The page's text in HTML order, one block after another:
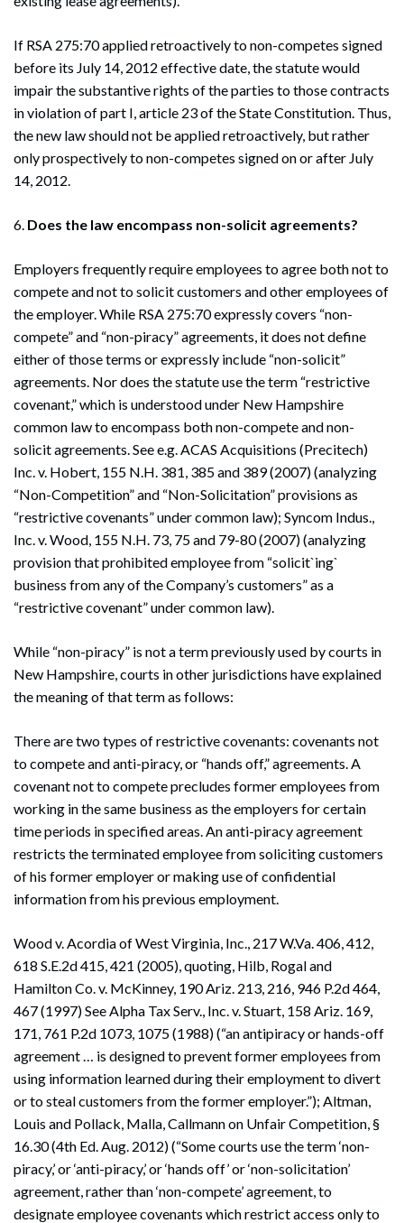
Search
Search
If RSA 275:70 applied retroactively to non-competes signed
before its July 14, 2012 effective date, the statute would
impair the substantive rights of the parties to those contracts
in violation of part I, article 23 of the State Constitution. Thus,
the new law should not be applied retroactively, but rather
only prospectively to non-competes signed on or after July
14, 2012.
6. Does the law encompass non-solicit agreements?
Employers frequently require employees to agree both not to
compete and not to solicit customers and other employees of
the employer. While RSA 275:70 expressly covers “non-
compete” and “non-piracy” agreements, it does not define
either of those terms or expressly include “non-solicit”
agreements. Nor does the statute use the term “restrictive
covenant,” which is understood under New Hampshire
common law to encompass both non-compete and non-
solicit agreements. See e.g. ACAS Acquisitions (Precitech)
Inc. v. Hobert, 155 N.H. 381, 385 and 389 (2007) (analyzing
“Non-Competition” and “Non-Solicitation” provisions as
“restrictive covenants” under common law); Syncom Indus.,
Inc. v. Wood, 155 N.H. 73, 75 and 79-80 (2007) (analyzing
provision that prohibited employee from “solicit`ing`
business from any of the Company’s customers” as a
“restrictive covenant” under common law).
While “non-piracy” is not a term previously used by courts in
New Hampshire, courts in other jurisdictions have explained
the meaning of that term as follows:
There are two types of restrictive covenants: covenants not
to compete and anti-piracy, or “hands off,” agreements. A
covenant not to compete precludes former employees from
working in the same business as the employers for certain
time periods in specified areas. An anti-piracy agreement
restricts the terminated employee from soliciting customers
of his former employer or making use of confidential
information from his previous employment.
Wood v. Acordia of West Virginia, Inc., 217 W.Va. 406, 412,
618 S.E.2d 415, 421 (2005), quoting, Hilb, Rogal and
Hamilton Co. v. McKinney, 190 Ariz. 213, 216, 946 P.2d 464,
467 (1997) See Alpha Tax Serv., Inc. v. Stuart, 158 Ariz. 169,
171, 761 P.2d 1073, 1075 (1988) (“an antipiracy or hands-off
agreement … is designed to prevent former employees from
using information learned during their employment to divert
or to steal customers from the former employer.”); Altman,
Louis and Pollack, Malla, Callmann on Unfair Competition, §
16.30 (4th Ed. Aug. 2012) (“Some courts use the term ‘non-
piracy,’ or ‘anti-piracy,’ or ‘hands off’ or ‘non-solicitation’
agreement, rather than ‘non-compete’ agreement, to
designate employee covenants which restrict access only to